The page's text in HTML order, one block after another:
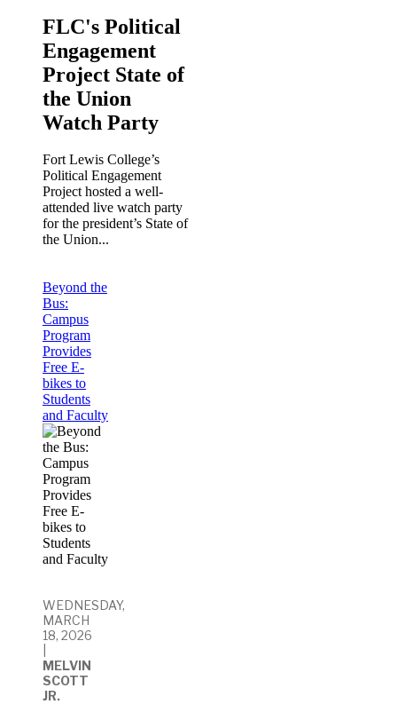
FLC's Political
Engagement
Project State of
the Union
Watch Party
Fort Lewis College’s
Political Engagement
Project hosted a well-
attended live watch party
for the president’s State of
the Union...
Beyond the
Bus:
Campus
Program
Provides
Free E-
bikes to
Students
and Faculty
WEDNESDAY,
MARCH
18, 2026
MELVIN
SCOTT
JR.